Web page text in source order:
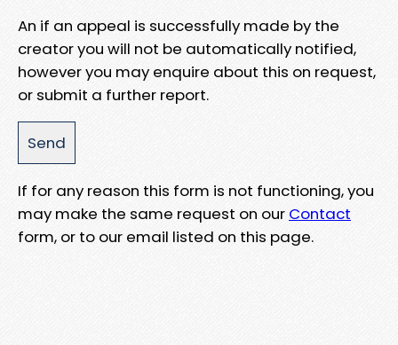
An if an appeal is successfully made by the
creator you will not be automatically notified,
however you may enquire about this on request,
or submit a further report.
If for any reason this form is not functioning, you
may make the same request on our Contact
form, or to our email listed on this page.